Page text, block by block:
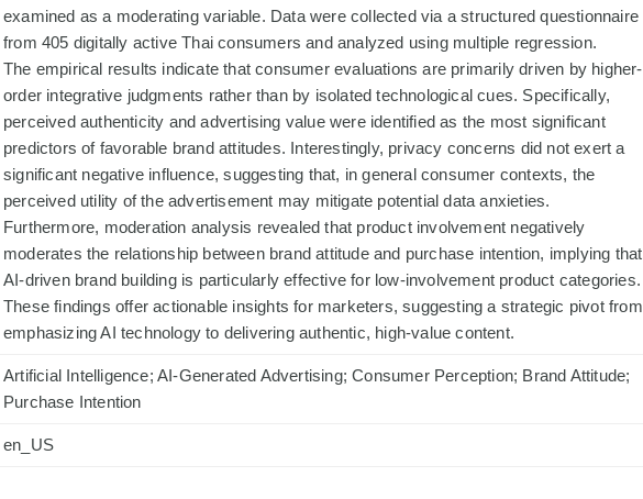
examined as a moderating variable. Data were collected via a structured questionnaire
from 405 digitally active Thai consumers and analyzed using multiple regression.
The empirical results indicate that consumer evaluations are primarily driven by higher-
order integrative judgments rather than by isolated technological cues. Specifically,
perceived authenticity and advertising value were identified as the most significant
predictors of favorable brand attitudes. Interestingly, privacy concerns did not exert a
significant negative influence, suggesting that, in general consumer contexts, the
perceived utility of the advertisement may mitigate potential data anxieties.
Furthermore, moderation analysis revealed that product involvement negatively
moderates the relationship between brand attitude and purchase intention, implying that
AI-driven brand building is particularly effective for low-involvement product categories.
These findings offer actionable insights for marketers, suggesting a strategic pivot from
emphasizing AI technology to delivering authentic, high-value content.
Artificial Intelligence; AI-Generated Advertising; Consumer Perception; Brand Attitude;
Purchase Intention
en_US